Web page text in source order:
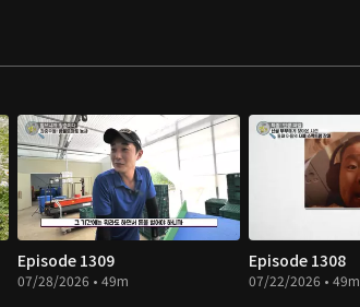
Episode 1309
07/28/2026 • 49m
Episode 1308
07/22/2026 • 49m